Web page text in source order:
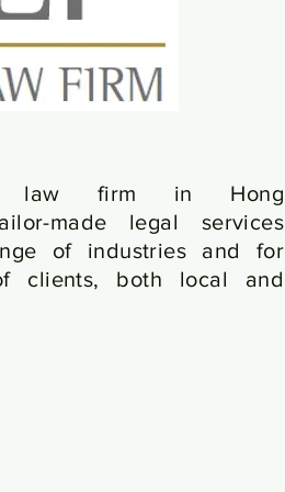
law firm in Hong
made legal services
of industries and for
clients, both local and